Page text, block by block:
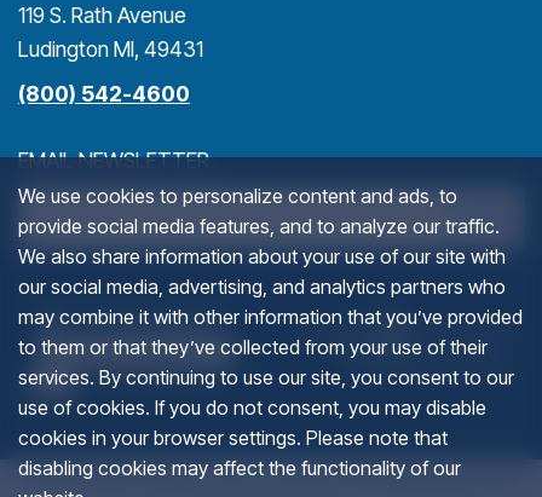
We use cookies to personalize content and ads, to
provide social media features, and to analyze our traffic.
We also share information about your use of our site with
our social media, advertising, and analytics partners who
may combine it with other information that you’ve provided
to them or that they’ve collected from your use of their
services. By continuing to use our site, you consent to our
use of cookies. If you do not consent, you may disable
cookies in your browser settings. Please note that
disabling cookies may affect the functionality of our
119 S. Rath Avenue
Ludington MI, 49431
(800) 542-4600
LINKEDIN
This field is for validation purposes and should be left
EMAIL NEWSLETTER
>
(goes to new website)
(opens in a new tab)
© 2012-2026 Ludington Area Convention and Visitors Bureau. All